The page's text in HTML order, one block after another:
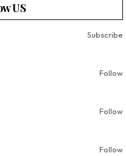
US
Subscribe
Follow
Follow
Follow